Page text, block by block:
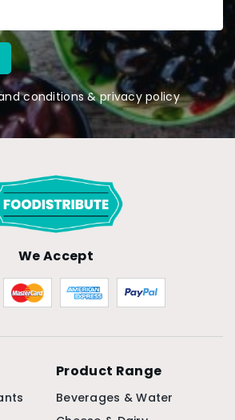
conditions & privacy policy
We Accept
Product Range
Beverages & Water